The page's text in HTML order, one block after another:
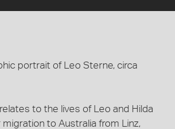
portrait of Leo Sterne, circa
to the lives of Leo and Hilda
to Australia from Linz,